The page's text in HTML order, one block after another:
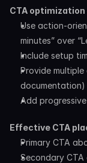
CTA
Use action-
minutes” over
Include setup
Provide multiple
documentation)
Add
Effective CTA
Primary CTA
Secondary CTA